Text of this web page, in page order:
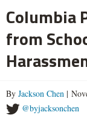
Columbia
from
By Jackson Chen |
@byjacksonchen